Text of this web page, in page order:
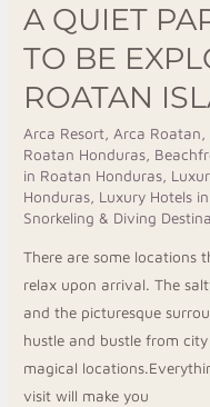
A QUIET
TO BE
ROATAN
Arca Resort Arca Roatan
Roatan Honduras
in Roatan Honduras
Honduras Luxury Hotels
Snorkeling & Diving
There are some locations
relax upon arrival. The
and the picturesque
hustle and bustle from
magical
visit will make you
Paradise
Waiting
to
Be
Explored
on
Roatan
Island